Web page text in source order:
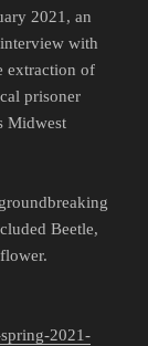
2021, an
with
extraction of
prisoner
Midwest
Beetle,
2021-